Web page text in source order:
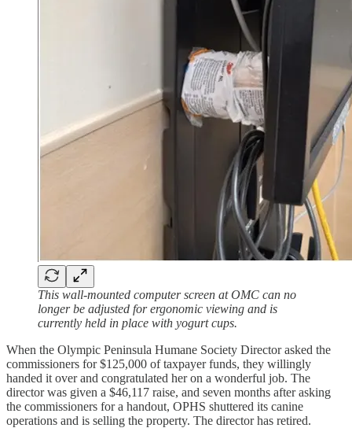
This wall-mounted computer screen at OMC can no
longer be adjusted for ergonomic viewing and is
currently held in place with yogurt cups.
When the Olympic Peninsula Humane Society Director asked the
commissioners for $125,000 of taxpayer funds, they willingly
handed it over and congratulated her on a wonderful job. The
director was given a $46,117 raise, and seven months after asking
the commissioners for a handout, OPHS shuttered its canine
operations and is selling the property. The director has retired.